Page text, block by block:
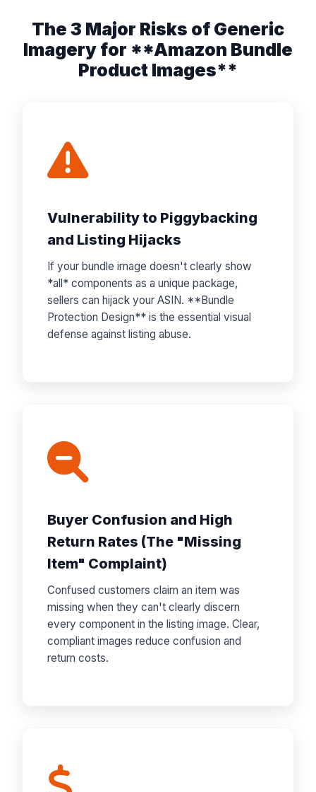
The 3 Major Risks of Generic
Imagery for **Amazon Bundle
Product Images**
Vulnerability to Piggybacking
and Listing Hijacks
If your bundle image doesn't clearly show
*all* components as a unique package,
sellers can hijack your ASIN. **Bundle
Protection Design** is the essential visual
defense against listing abuse.
Buyer Confusion and High
Return Rates (The "Missing
Item" Complaint)
Confused customers claim an item was
missing when they can't clearly discern
every component in the listing image. Clear,
compliant images reduce confusion and
return costs.